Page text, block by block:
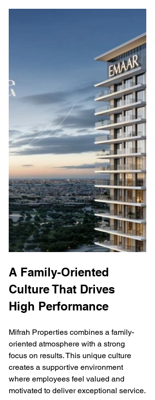
A Family-Oriented
Culture That Drives
High Performance
Mifrah Properties combines a family-
oriented atmosphere with a strong
focus on results. This unique culture
creates a supportive environment
where employees feel valued and
motivated to deliver exceptional service.